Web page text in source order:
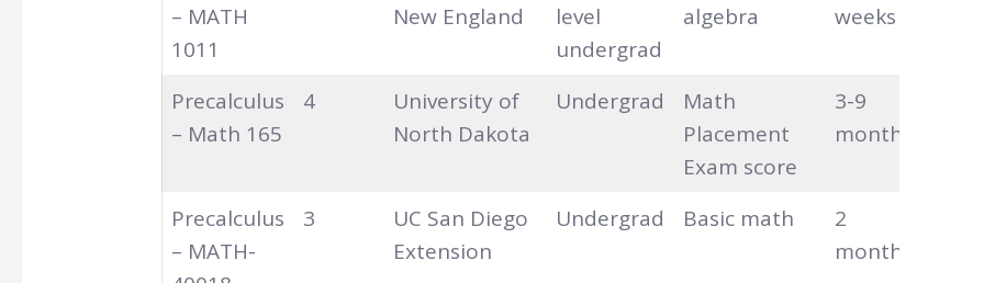
– MATH
1011
New England
level
undergrad
algebra
weeks
Precalculus
– Math 165
4
University of
North Dakota
Undergrad
Math
Placement
Exam score
3-9
months
Precalculus
– MATH-
3
UC San Diego
Extension
Undergrad Basic math
2
months